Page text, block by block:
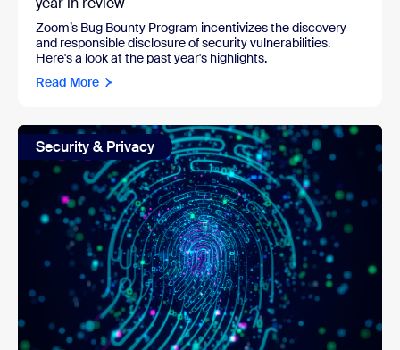
Zoom’s Bug Bounty Program incentivizes the discovery
and responsible disclosure of security vulnerabilities.
Here's a look at the past year's highlights.
Read More
Security & Privacy